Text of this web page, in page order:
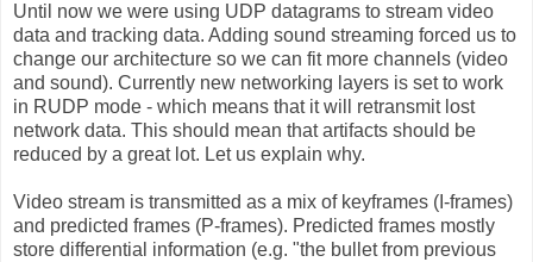
Until now we were using UDP datagrams to stream video
data and tracking data. Adding sound streaming forced us to
change our architecture so we can fit more channels (video
and sound). Currently new networking layers is set to work
in RUDP mode - which means that it will retransmit lost
network data. This should mean that artifacts should be
reduced by a great lot. Let us explain why.
Video stream is transmitted as a mix of keyframes (I-frames)
and predicted frames (P-frames). Predicted frames mostly
store differential information (e.g. "the bullet from previous